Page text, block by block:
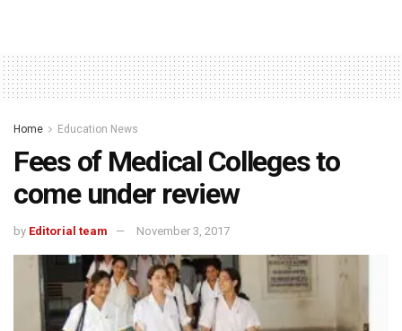
Home Education News
Fees of Medical Colleges to
come under review
by Editorial team November 3, 2017